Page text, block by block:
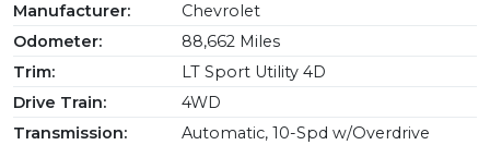
Manufacturer:
Chevrolet
Odometer:
88,662 Miles
Trim:
LT Sport Utility 4D
Drive Train:
4WD
Transmission:
Automatic, 10-Spd w/Overdrive